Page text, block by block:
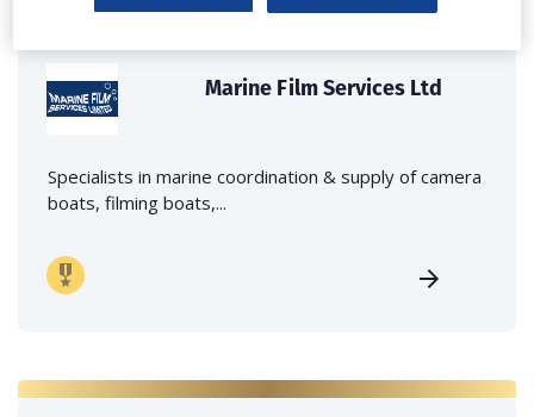
Marine Film Services Ltd
Specialists in marine coordination & supply of camera
boats, filming boats,...